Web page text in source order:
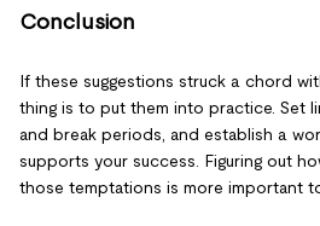
Conclusion
If these suggestions struck a chord
thing is to put them into practice. Set
and break periods, and establish a
supports your success. Figuring out
those temptations is more important